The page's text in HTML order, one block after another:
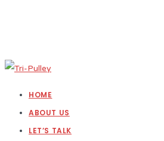
HOME
ABOUT US
LET’S TALK